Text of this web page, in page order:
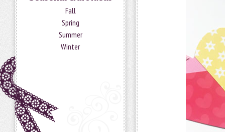
Fall
Spring
Summer
Winter